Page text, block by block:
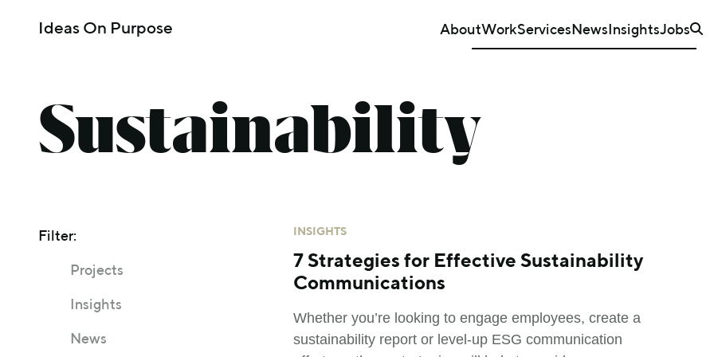
Ideas On Purpose AboutWorkServices News InsightsJobs
Sustainability
Filter:
Projects
Insights
News
INSIGHTS
7 Strategies for Effective Sustainability
Communications
Whether you’re looking to engage employees, create a
sustainability report or level-up ESG communication